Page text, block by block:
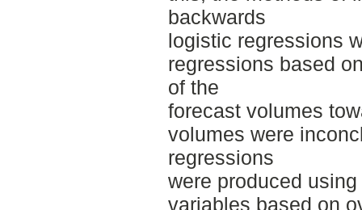
backwards
logistic regressions
regressions based
of the
forecast volumes
volumes were
regressions
were produced
variables based on